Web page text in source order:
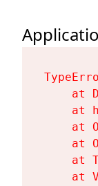
at
at
at
at
at
at